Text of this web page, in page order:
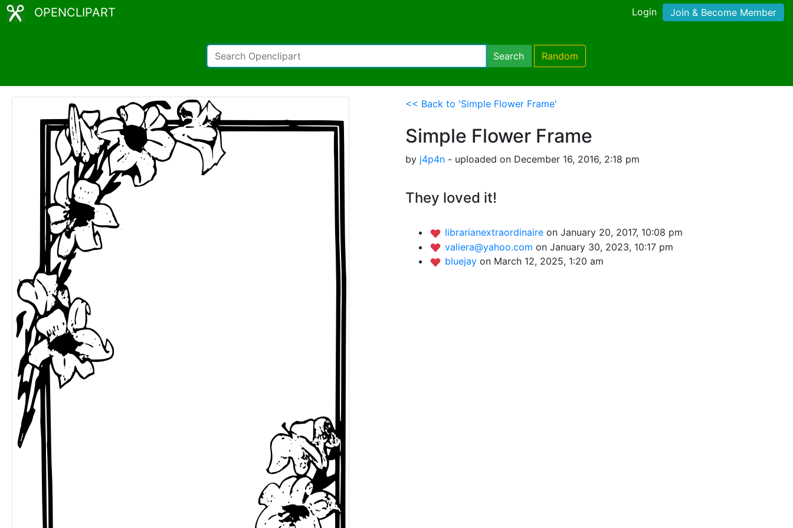
OPENCLIPART Login Join & Become Member
Search Random
<< Back to 'Simple Flower Frame'
Simple Flower Frame
by j4p4n - uploaded on December 16, 2016, 2:18 pm
They loved it!
librarianextraordinaire on January 20, 2017, 10:08 pm
valiera@yahoo.com on January 30, 2023, 10:17 pm
bluejay on March 12, 2025, 1:20 am